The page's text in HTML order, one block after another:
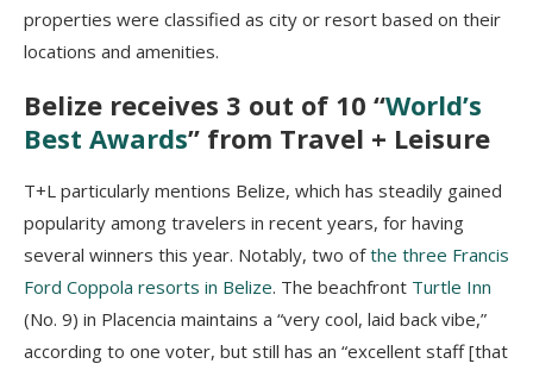
properties were classified as city or resort based on their
locations and amenities.
Belize receives 3 out of 10 “World’s
Best Awards” from Travel + Leisure
T+L particularly mentions Belize, which has steadily gained
popularity among travelers in recent years, for having
several winners this year. Notably, two ofthe three Francis
Ford Coppola resorts in Belize. The beachfront Turtle Inn
(No. 9) in Placencia maintains a “very cool, laid back vibe,”
according to one voter, but still has an “excellent staff [that